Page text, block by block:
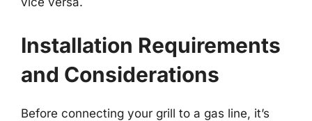
Installation Requirements
and Considerations
Before connecting your grill to a gas line, it’s